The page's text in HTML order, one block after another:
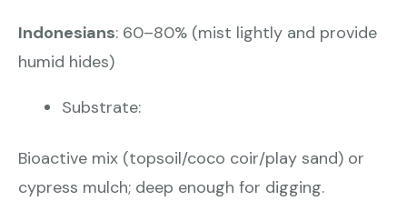
Indonesians: 60–80% (mist lightly and provide
humid hides)
Substrate:
Bioactive mix (topsoil/coco coir/play sand) or
cypress mulch; deep enough for digging.